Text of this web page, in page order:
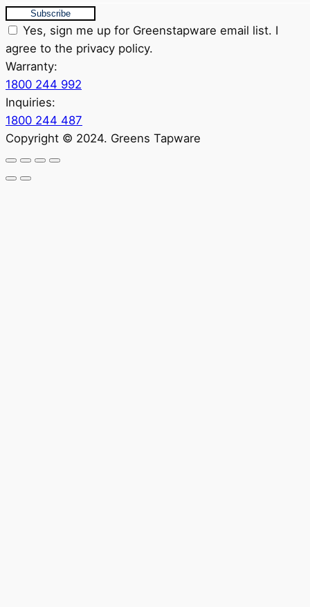
Subscribe
Yes, sign me up for Greenstapware email list. I
agree to the privacy policy.
Warranty:
1800 244 992
Inquiries:
1800 244 487
Copyright © 2024. Greens Tapware